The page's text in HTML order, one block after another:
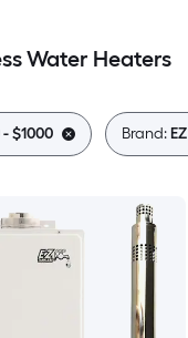
Water Heaters
$1000 Brand: